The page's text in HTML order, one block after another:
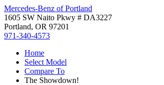
Mercedes-Benz of Portland
1605 SW Naito Pkwy # DA3227
Portland, OR 97201
971-340-4573
Home
Select Model
Compare To
The Showdown!